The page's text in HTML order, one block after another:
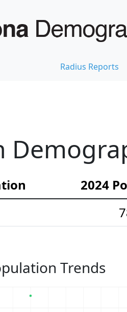
Radius Reports
2024
Trends